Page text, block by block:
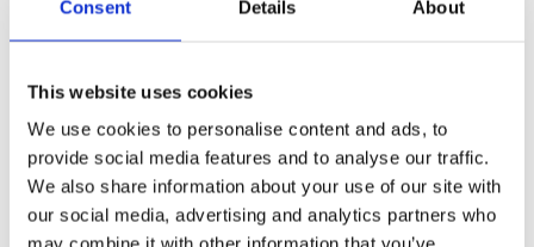
Consent Details About
This website uses cookies
We use cookies to personalise content and ads, to
provide social media features and to analyse our traffic.
We also share information about your use of our site with
our social media, advertising and analytics partners who
DescriptionAdditional Informations
the Krones multitool is your clever companion for everyday use,
outdoors and small repairs.
With the following practical functions:
Bit set with bit adapter and 9 bits; Letter / parcel opener; Can opener;